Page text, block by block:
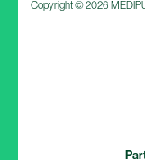
Copyright © 2026